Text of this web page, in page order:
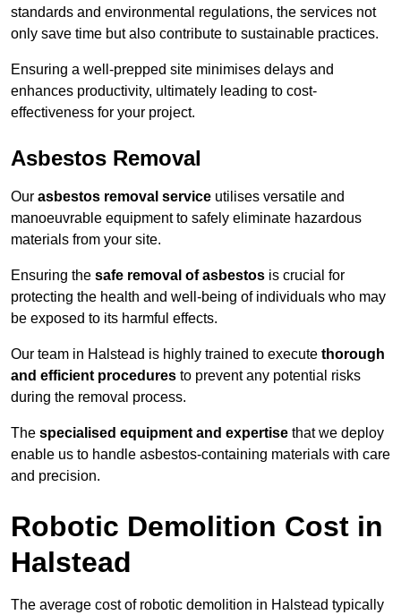
standards and environmental regulations, the services not
only save time but also contribute to sustainable practices.
Ensuring a well-prepped site minimises delays and
enhances productivity, ultimately leading to cost-
effectiveness for your project.
Asbestos Removal
Our asbestos removal service utilises versatile and
manoeuvrable equipment to safely eliminate hazardous
materials from your site.
Ensuring the safe removal of asbestos is crucial for
protecting the health and well-being of individuals who may
be exposed to its harmful effects.
Our team in Halstead is highly trained to execute thorough
and efficient procedures to prevent any potential risks
during the removal process.
The specialised equipment and expertise that we deploy
enable us to handle asbestos-containing materials with care
and precision.
Robotic Demolition Cost in
Halstead
The average cost of robotic demolition in Halstead typically